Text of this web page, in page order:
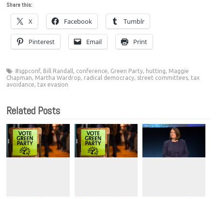
Share this:
X Facebook Tumblr
Pinterest Email Print
#sgpconf, Bill Randall , conference, Green Party, hutting, Maggie
Chapman, Martha Wardrop, radical democracy, street committees, tax
avoidance, tax evasion
Related Posts